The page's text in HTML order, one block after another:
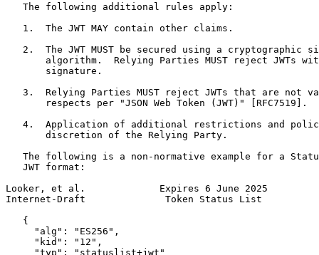
   The following additional rules apply:
   1.  The JWT MAY contain other claims.
2.  The JWT MUST be secured using a cryptographic
algorithm.  Relying Parties MUST reject JWTs
       signature.
3.  Relying Parties MUST reject JWTs that are not
       respects per "JSON Web Token (JWT)" [RFC7519].
4.  Application of additional restrictions and
       discretion of the Relying Party.
The following is a non-normative example for a
   JWT format:
Looker, et al.             Expires 6 June 2025
Internet-Draft              Token Status List
   {
     "alg": "ES256",
     "kid": "12",
     "typ": "statuslist+jwt"